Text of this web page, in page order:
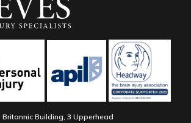
Britannic Building, 3 Upperhead